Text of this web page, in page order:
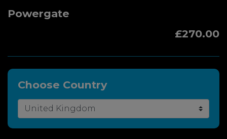
Powergate
£270.00
Choose Country